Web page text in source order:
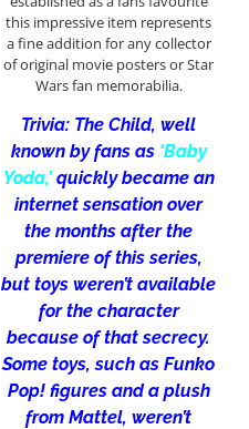
this impressive item represents
a fine addition for any collector
of original movie posters or Star
Wars fan memorabilia.
Trivia: The Child, well
known by fans as ‘Baby
Yoda,’quickly became an
internet sensation over
the months after the
premiere of this series,
but toys weren’t available
for the character
because of that secrecy.
Some toys, such as Funko
Pop! figures and a plush
from Mattel, weren’t